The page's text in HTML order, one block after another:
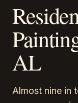
AL
Almost nine in